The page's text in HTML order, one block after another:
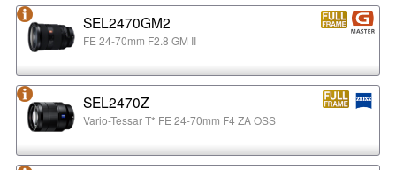
SEL2470GM2
FE 24-70mm F2.8 GM II
SEL2470Z
Vario-Tessar T* FE 24-70mm F4 ZA OSS